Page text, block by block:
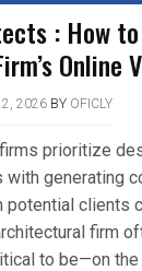
: How
Online
2026 BY OFICLY
prioritize
with generating
potential clients
firm
to be—on